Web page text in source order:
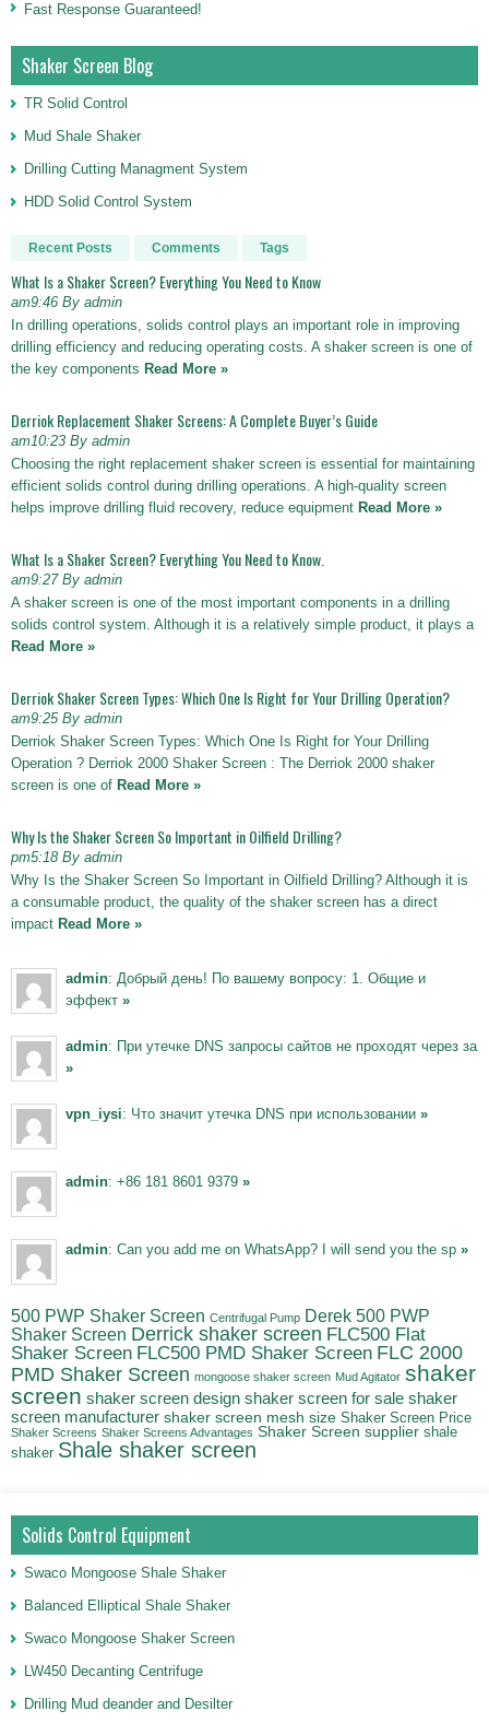
Fast Response Guaranteed!
Shaker Screen Blog
TR Solid Control
Mud Shale Shaker
Drilling Cutting Managment System
HDD Solid Control System
Recent Posts Comments Tags
What Is a Shaker Screen? Everything You Need to Know
am9:46 By admin
In drilling operations, solids control plays an important role in improving
drilling efficiency and reducing operating costs. A shaker screen is one of
the key components Read More »
Derriok Replacement Shaker Screens: A Complete Buyer’s Guide
am10:23 By admin
Choosing the right replacement shaker screen is essential for maintaining
efficient solids control during drilling operations. A high-quality screen
helps improve drilling fluid recovery, reduce equipment Read More »
What Is a Shaker Screen? Everything You Need to Know.
am9:27 By admin
A shaker screen is one of the most important components in a drilling
solids control system. Although it is a relatively simple product, it plays a
Read More »
Derriok Shaker Screen Types: Which One Is Right for Your Drilling Operation?
am9:25 By admin
Derriok Shaker Screen Types: Which One Is Right for Your Drilling
Operation ? Derriok 2000 Shaker Screen : The Derriok 2000 shaker
screen is one of Read More »
Why Is the Shaker Screen So Important in Oilfield Drilling?
pm5:18 By admin
Why Is the Shaker Screen So Important in Oilfield Drilling? Although it is
a consumable product, the quality of the shaker screen has a direct
impact Read More »
admin: Добрый день! По вашему вопросу: 1. Общие и
эффект »
admin: При утечке DNS запросы сайтов не проходят через за
»
vpn_iysi: Что значит утечка DNS при использовании »
admin: +86 181 8601 9379 »
admin: Can you add me on WhatsApp? I will send you the sp »
500 PWP Shaker Screen Centrifugal Pump Derek 500 PWP
Shaker Screen Derrick shaker screen FLC500 Flat
Shaker Screen FLC500 PMD Shaker Screen FLC 2000
PMD Shaker Screen mongoose shaker screen Mud Agitator shaker
screen shaker screen design shaker screen for sale shaker
screen manufacturer shaker screen mesh size Shaker Screen Price
Shaker Screens Shaker Screens Advantages Shaker Screen supplier shale
shaker Shale shaker screen
Solids Control Equipment
Swaco Mongoose Shale Shaker
Balanced Elliptical Shale Shaker
Swaco Mongoose Shaker Screen
LW450 Decanting Centrifuge
Drilling Mud deander and Desilter